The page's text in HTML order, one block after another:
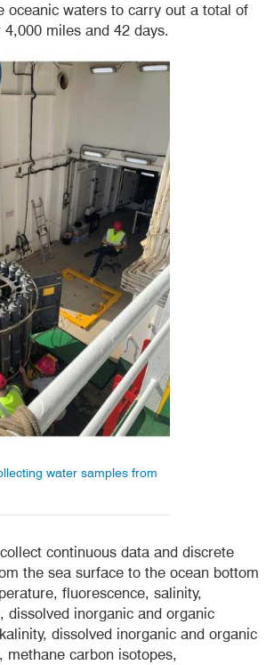
oceanic waters to carry out a total of
miles and 42 days.
water samples from
continuous data and discrete
the sea surface to the ocean bottom
fluorescence, salinity,
dissolved inorganic and organic
dissolved inorganic and organic
methane carbon isotopes,